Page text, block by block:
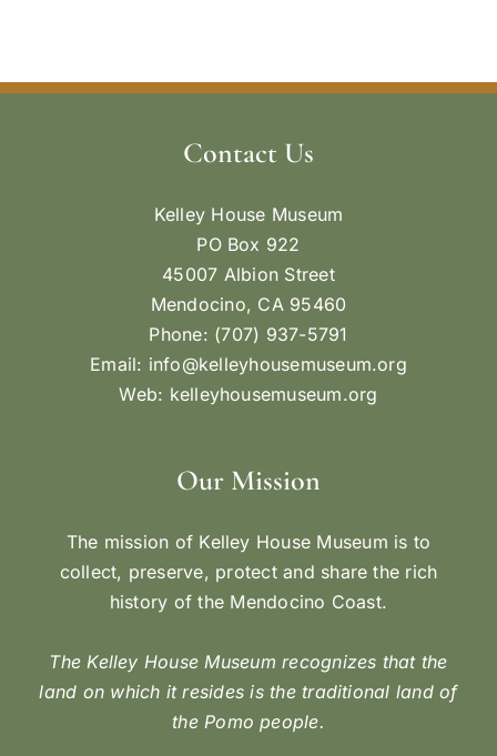
Contact Us
Kelley House Museum
PO Box 922
45007 Albion Street
Mendocino, CA 95460
Phone: (707) 937-5791
Email: info@kelleyhousemuseum.org
Web: kelleyhousemuseum.org
Our Mission
The mission of Kelley House Museum is to
collect, preserve, protect and share the rich
history of the Mendocino Coast.
The Kelley House Museum recognizes that the
land on which it resides is the traditional land of
the Pomo people.